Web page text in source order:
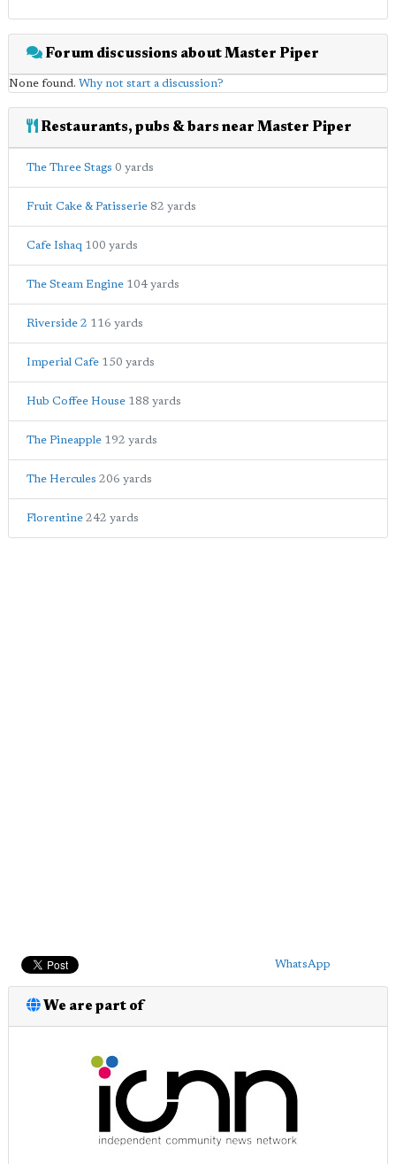
Forum discussions about Master Piper
None found. Why not start a discussion?
Restaurants, pubs & bars near Master Piper
The Three Stags 0 yards
Fruit Cake & Patisserie 82 yards
Cafe Ishaq 100 yards
The Steam Engine 104 yards
Riverside 2 116 yards
Imperial Cafe 150 yards
Hub Coffee House 188 yards
The Pineapple 192 yards
The Hercules 206 yards
Florentine 242 yards
WhatsApp
We are part of